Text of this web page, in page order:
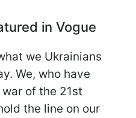
in Vogue
we Ukrainians
We, who have
of the 21st
the line on our